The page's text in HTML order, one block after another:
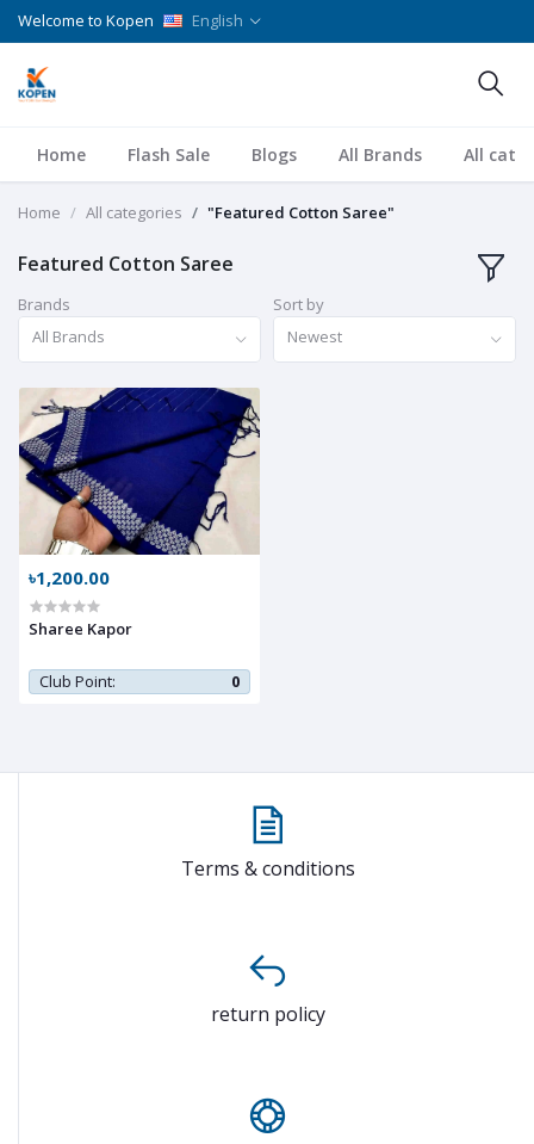
Welcome to Kopen English
Home Flash Sale Blogs All Brands All
Home All categories "Featured Cotton Saree"
Featured Cotton Saree
Brands
All Brands
Sort by
Newest
৳1,200.00
Sharee Kapor
Club Point: 0
Terms & conditions
return policy